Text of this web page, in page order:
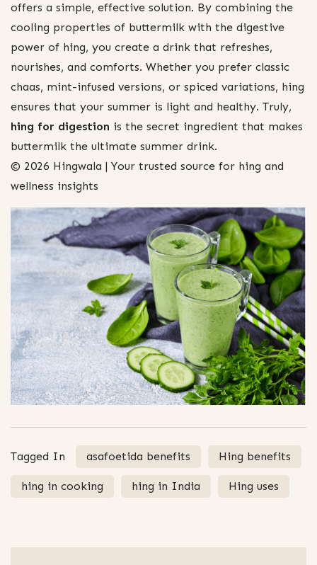
offers a simple, effective solution. By combining the
cooling properties of buttermilk with the digestive
power of hing, you create a drink that refreshes,
nourishes, and comforts. Whether you prefer classic
chaas, mint-infused versions, or spiced variations, hing
ensures that your summer is light and healthy. Truly,
hing for digestion is the secret ingredient that makes
buttermilk the ultimate summer drink.
© 2026 Hingwala | Your trusted source for hing and
wellness insights
Tagged In asafoetida benefits Hing benefits
hing in cooking hing in India Hing uses